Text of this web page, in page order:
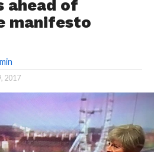
ahead of
manifesto
2017